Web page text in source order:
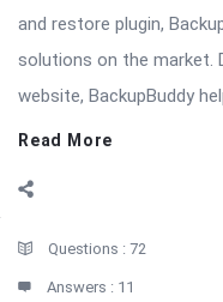
and restore plugin,
solutions on the market.
website, BackupBuddy
Read More
StatsQuestions : 72
Answers : 11